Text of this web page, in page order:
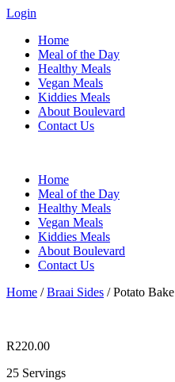
Login
Home
Meal of the Day
Healthy Meals
Vegan Meals
Kiddies Meals
About Boulevard
Contact Us
Home
Meal of the Day
Healthy Meals
Vegan Meals
Kiddies Meals
About Boulevard
Contact Us
Home /Braai Sides / Potato Bake
R220.00
25 Servings